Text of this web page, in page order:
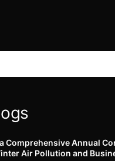
11th
Comprehensive Annual
Air Pollution and